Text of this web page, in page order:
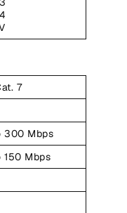
7
300 Mbps
150 Mbps